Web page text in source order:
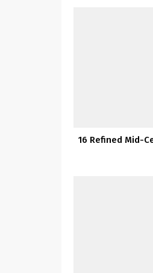
16 Refined Mid-